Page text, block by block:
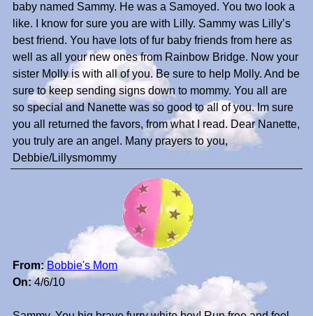
baby named Sammy. He was a Samoyed. You two look a
like. I know for sure you are with Lilly. Sammy was Lilly’s
best friend. You have lots of fur baby friends from here as
well as all your new ones from Rainbow Bridge. Now your
sister Molly is with all of you. Be sure to help Molly. And be
sure to keep sending signs down to mommy. You all are
so special and Nanette was so good to all of you. Im sure
you all returned the favors, from what I read. Dear Nanette,
you truly are an angel. Many prayers to you,
Debbie/Lillysmommy
From: Bobbie's Mom
On:4/6/10